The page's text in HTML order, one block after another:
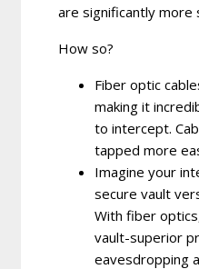
are significantly more
How so?
Fiber optic
making it
to intercept.
tapped more
Imagine your
secure vault
With fiber
vault-superior
eavesdropping